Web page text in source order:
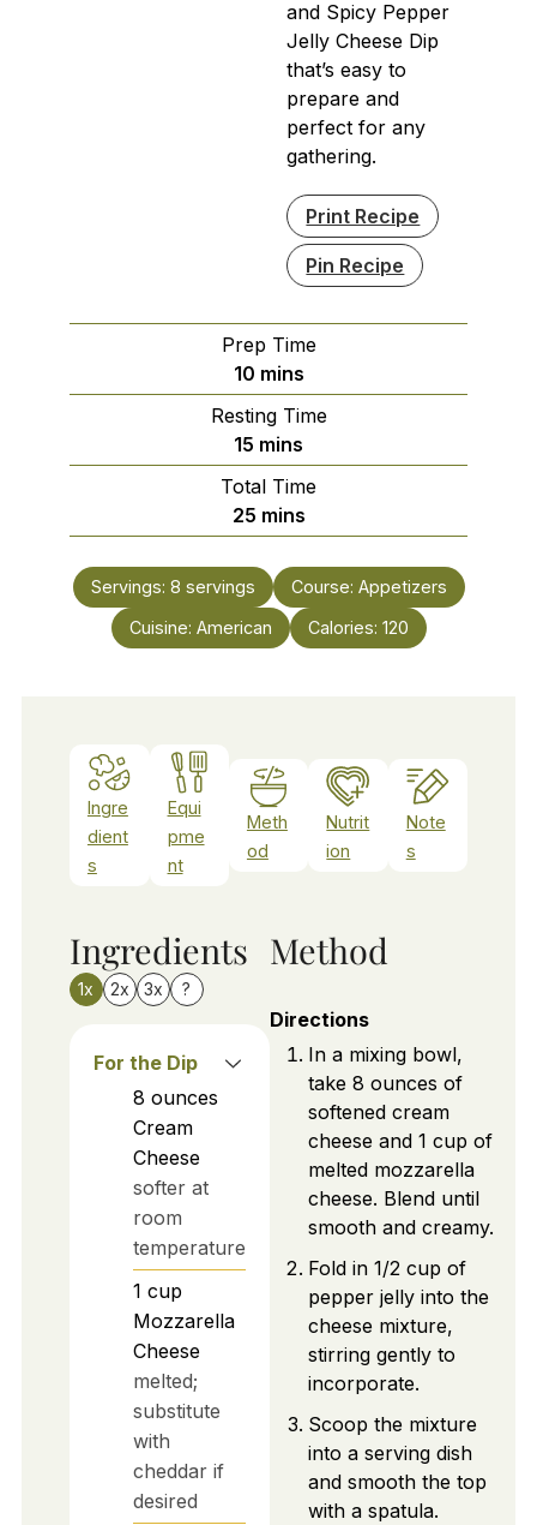
and Spicy Pepper
Jelly Cheese Dip
that’s easy to
prepare and
perfect for any
gathering.
Print Recipe
Pin Recipe
Prep Time
10minutes
mins
Resting Time
15 minutes
mins
Total Time
25minutes
mins
Servings: 8 servings Course: Appetizers
Cuisine: American Calories: 120
Ingre
dient
s
Equi
pme
nt
Meth
od
Nutrit
ion
Note
s
Ingredients
1x 2x 3x ?
For the Dip
8 ounces
Cream
Cheese
softer at
room
temperature
1 cup
Mozzarella
Cheese
melted;
substitute
with
cheddar if
desired
Method
Directions
In a mixing bowl,
take 8 ounces of
softened cream
cheese and 1 cup of
melted mozzarella
cheese. Blend until
smooth and creamy.
Fold in 1/2 cup of
pepper jelly into the
cheese mixture,
stirring gently to
incorporate.
Scoop the mixture
into a serving dish
and smooth the top
with a spatula.